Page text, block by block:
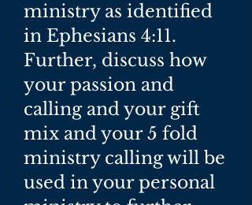
ministry as identified
in Ephesians 4:11.
Further, discuss how
your passion and
calling and your gift
mix and your 5 fold
ministry calling will be
used in your personal